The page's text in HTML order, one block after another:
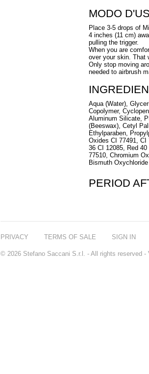
MODO
Place 3-5 drops of
4 inches (11 cm)
pulling the trigger.
When you are
over your skin. That
Only stop moving
needed to airbrush
Aqua (Water),
Copolymer,
Aluminum Silicate,
(Beeswax), Cetyl
Ethylparaben,
Oxides CI 77491, CI
36 CI 12085, Red
77510, Chromium
Bismuth
PERIOD
PRIVACY TERMS OF SALE SIGN IN
© 2026 Stefano Saccani S.r.l. - All rights reserved -